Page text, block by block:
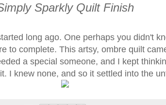
Sparkly Quilt Finish
long ago. One perhaps you didn't
to complete. This artsy, ombre quilt
a special someone, and I kept
I knew none, and so it settled into the